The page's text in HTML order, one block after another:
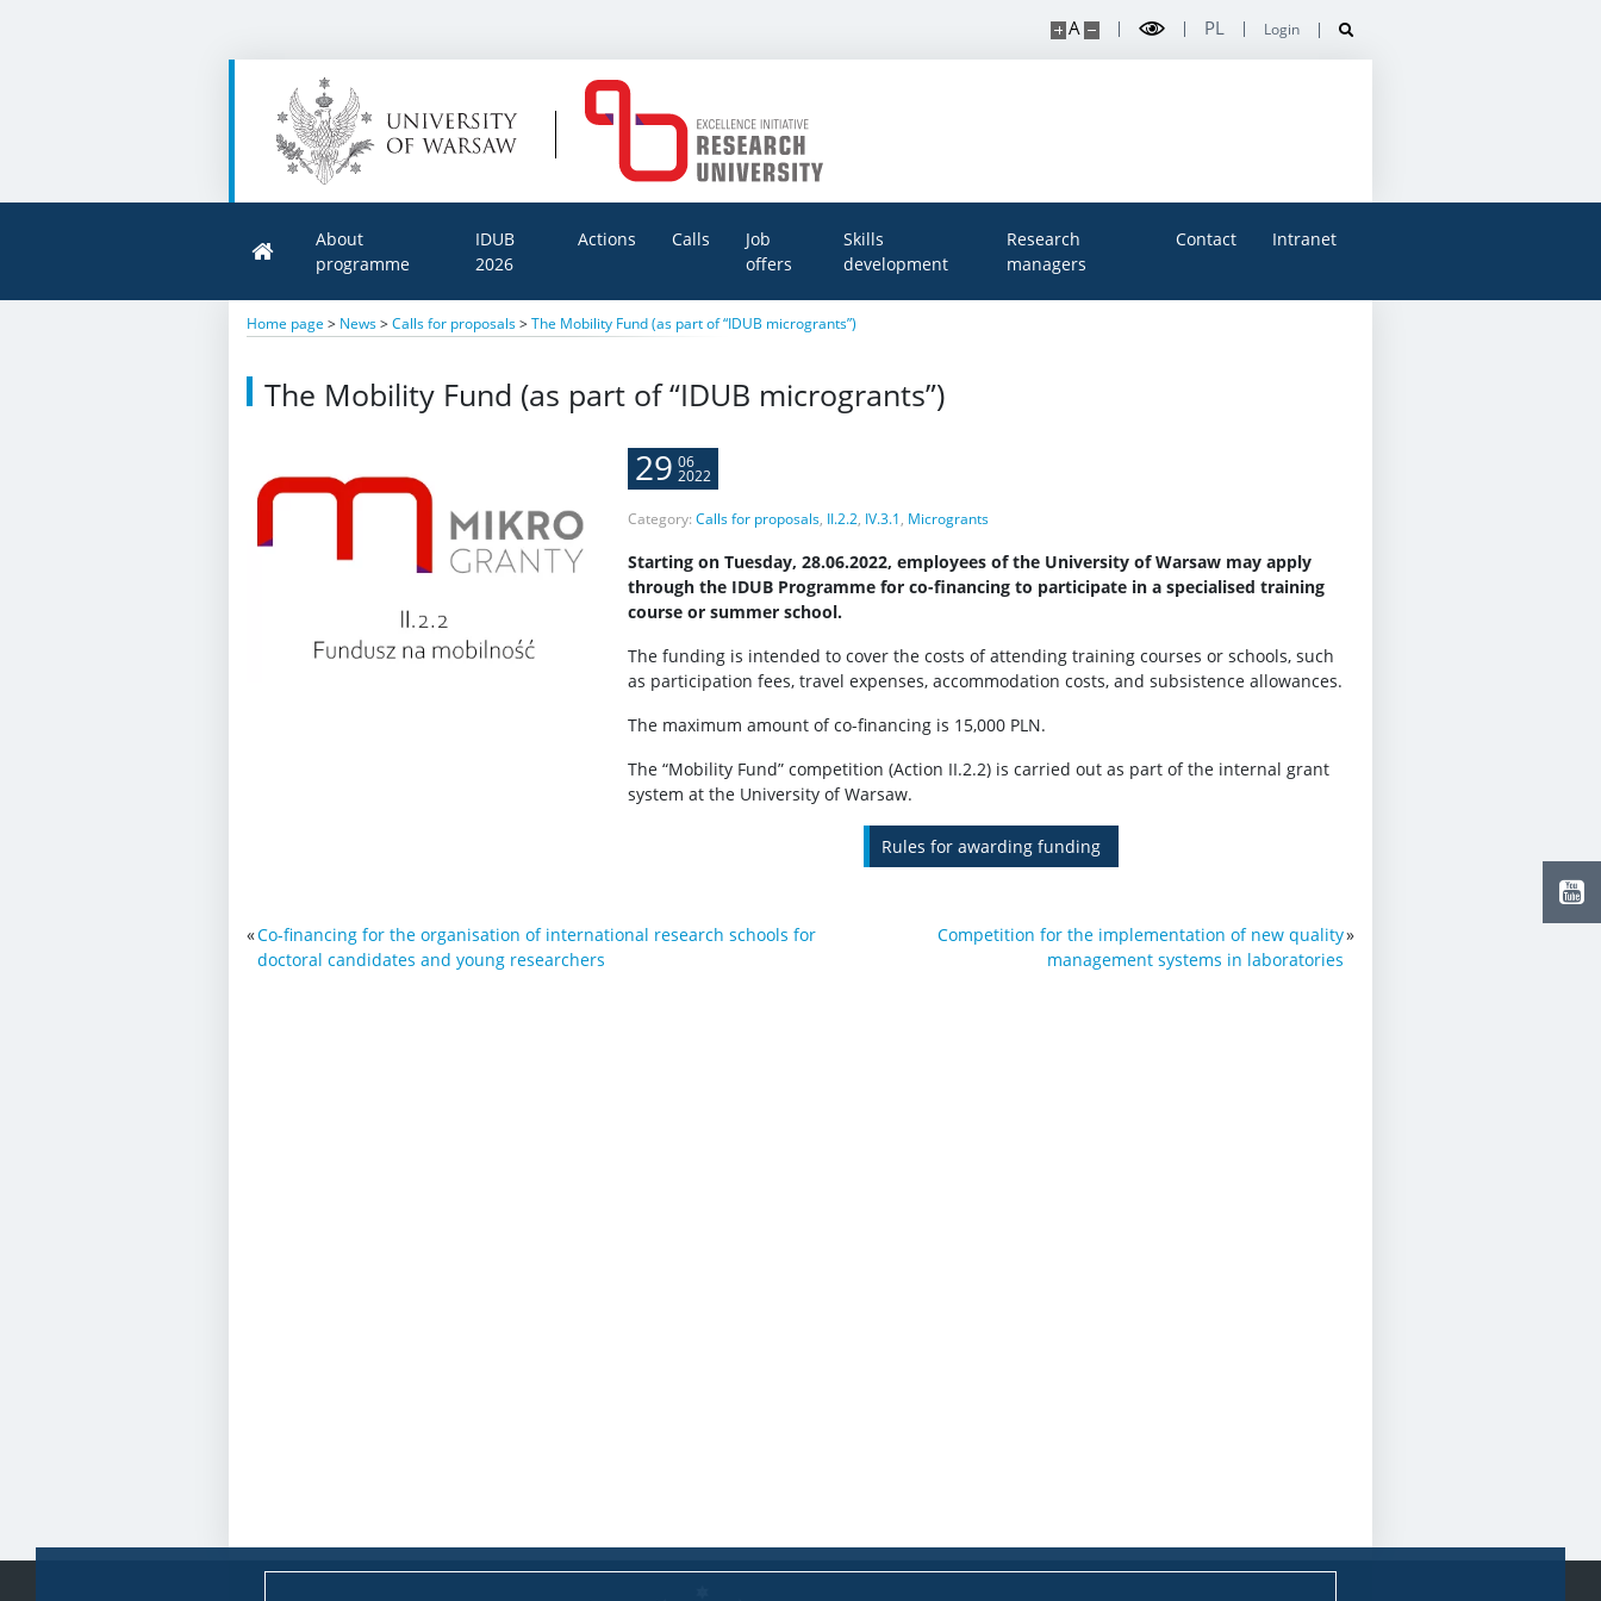
A PL Login
About
programme
IDUB
2026
Actions Calls
Job
offers
Skills
development
Research
managers
Contact Intranet
Home page > News>Calls for proposals>The Mobility Fund (as part of “IDUB microgrants”)
The Mobility Fund (as part of “IDUB microgrants”)
29 06
2022
Category: Calls for proposals, II.2.2, IV.3.1, Microgrants
Starting on Tuesday, 28.06.2022, employees of the University of Warsaw may apply
through the IDUB Programme for co-financing to participate in a specialised training
course or summer school.
The funding is intended to cover the costs of attending training courses or schools, such
as participation fees, travel expenses, accommodation costs, and subsistence allowances.
The maximum amount of co-financing is 15,000 PLN.
The “Mobility Fund” competition (Action II.2.2) is carried out as part of the internal grant
system at the University of Warsaw.
Rules for awarding funding
«Co-financing for the organisation of international research schools for
doctoral candidates and young researchers
Competition for the implementation of new quality
management systems in laboratories
»